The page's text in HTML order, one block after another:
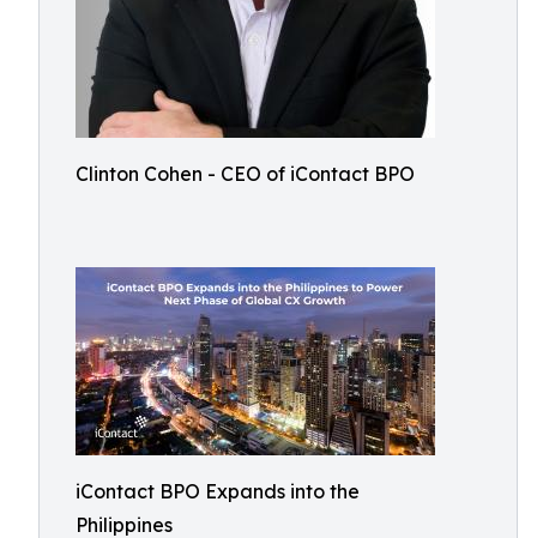
Clinton Cohen - CEO of iContact BPO
iContact BPO Expands into the
Philippines